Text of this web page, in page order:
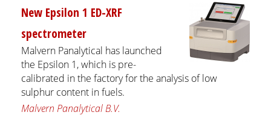
New Epsilon 1 ED-XRF
spectrometer
Malvern Panalytical has launched
the Epsilon 1, which is pre-
calibrated in the factory for the analysis of low
sulphur content in fuels.
Malvern Panalytical B.V.